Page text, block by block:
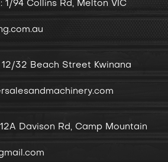
1/94 Collins Rd, Melton VIC
32 Beach Street Kwinana
Davison Rd, Camp Mountain